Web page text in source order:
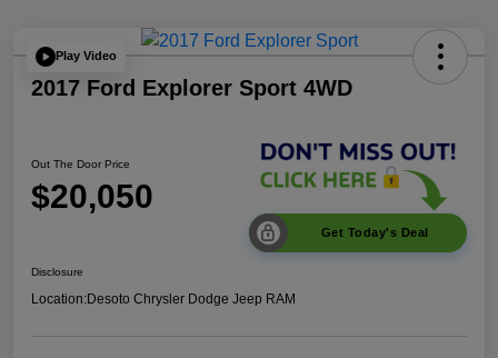
Play Video
2017 Ford Explorer Sport 4WD
Out The Door Price
$20,050
Get Today's Deal
Disclosure
Location:Desoto Chrysler Dodge Jeep RAM